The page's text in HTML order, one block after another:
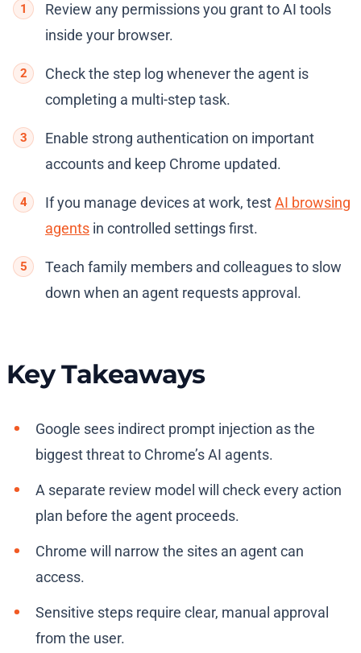
Review any permissions you grant to AI tools
inside your browser.
Check the step log whenever the agent is
completing a multi-step task.
Enable strong authentication on important
accounts and keep Chrome updated.
If you manage devices at work, testAI browsing
agents in controlled settings first.
Teach family members and colleagues to slow
down when an agent requests approval.
Key Takeaways
Google sees indirect prompt injection as the
biggest threat to Chrome’s AI agents.
A separate review model will check every action
plan before the agent proceeds.
Chrome will narrow the sites an agent can
access.
Sensitive steps require clear, manual approval
from the user.